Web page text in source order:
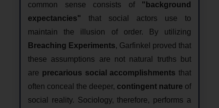
common sense consists of "background
expectancies"
that social actors use to
maintain the illusion of order. By utilizing
Breaching Experiments, Garfinkel proved that
these assumptions are not natural truths but
are precarious social accomplishments that
often conceal the deeper, contingent nature of
social reality. Sociology, therefore, performs a